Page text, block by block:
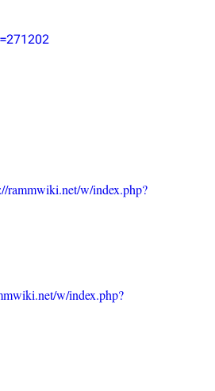
rammwiki.net/w/index.php?
w/index.php?